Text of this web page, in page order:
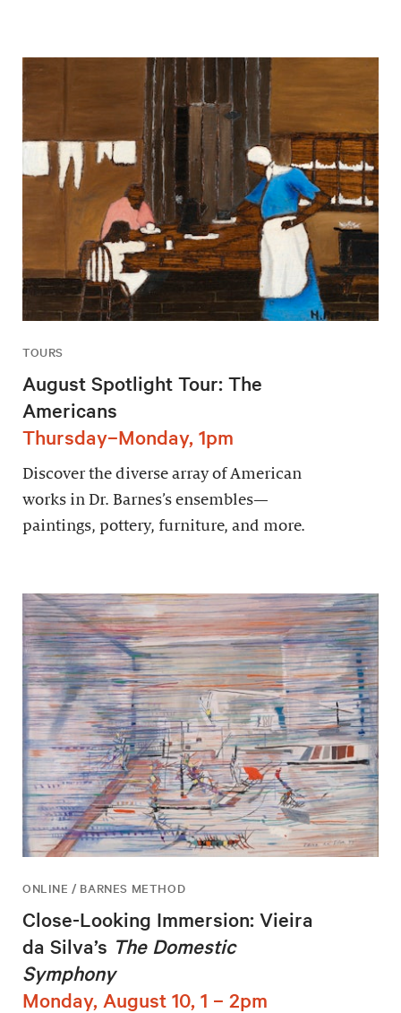
TOURS
August Spotlight Tour: The
Americans
Thursday–Monday, 1pm
Discover the diverse array of American
works in Dr. Barnes’s ensembles—
paintings, pottery, furniture, and more.
ONLINE / BARNES METHOD
Close-Looking Immersion: Vieira
da Silva’s The Domestic
Symphony
Monday, August 10, 1 – 2pm